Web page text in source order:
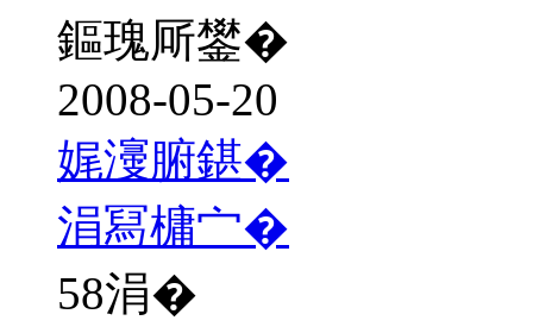
鏂瑰厛鐢�
2008-05-20
娓濅腑鍖�
涓冩槦宀�
58涓�